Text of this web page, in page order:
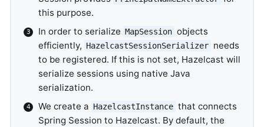
this purpose.
In order to serialize MapSession objects
efficiently, HazelcastSessionSerializer needs
to be registered. If this is not set, Hazelcast will
serialize sessions using native Java
serialization.
We create a HazelcastInstance that connects
Spring Session to Hazelcast. By default, the